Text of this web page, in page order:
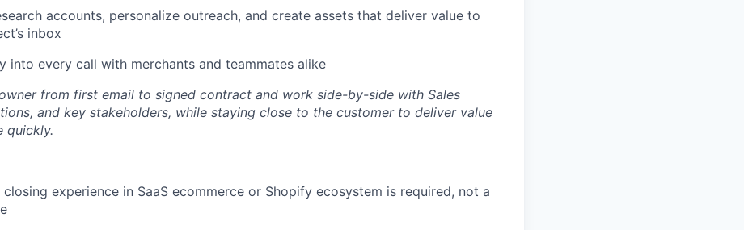
accounts, personalize outreach, and create assets that deliver value to
inbox
into every call with merchants and teammates alike
owner from first email to signed contract and work side-by-side with Sales
and key stakeholders, while staying close to the customer to deliver value
quickly.
experience in SaaS ecommerce or Shopify ecosystem is required, not a